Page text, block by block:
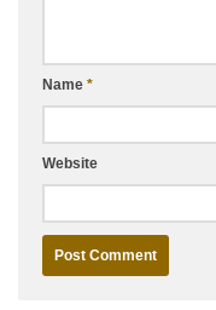
Name *
Website